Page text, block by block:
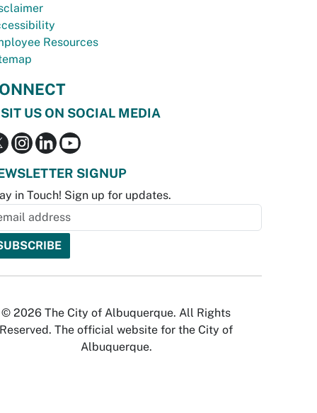
Resources
US ON SOCIAL MEDIA
SIGNUP
in Touch! Sign up for updates.
© 2026 The City of Albuquerque. All Rights
Reserved. The official website for the City of
Albuquerque.